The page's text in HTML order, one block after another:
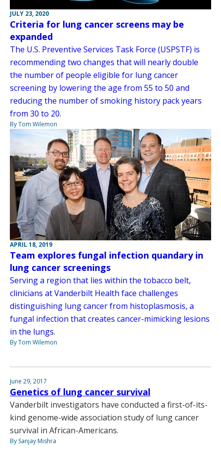
JULY 23, 2020
Criteria for lung cancer screens may be
expanded
The U.S. Preventive Services Task Force (USPSTF) is
recommending two changes that will nearly double
the number of people eligible for lung cancer
screening by lowering the age from 55 to 50 and
reducing the number of smoking history pack years
from 30 to 20.
By Tom Wilemon
APRIL 18, 2019
Team explores fungal infection quandary in
lung cancer screenings
Serving a region that lies within the tobacco belt,
clinicians at Vanderbilt Health face challenges
distinguishing lung cancer from histoplasmosis, a
fungal infection that creates cancer-mimicking lesions
in the lungs.
By Tom Wilemon
June 29, 2017
Genetics of lung cancer survival
Vanderbilt investigators have conducted a first-of-its-
kind genome-wide association study of lung cancer
survival in African-Americans.
By Sanjay Mishra